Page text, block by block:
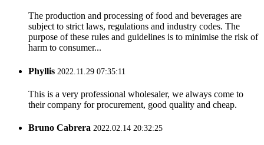
The production and processing of food and beverages are
subject to strict laws, regulations and industry codes. The
purpose of these rules and guidelines is to minimise the risk of
harm to consumer...
Phyllis 2022.11.29 07:35:11
This is a very professional wholesaler, we always come to
their company for procurement, good quality and cheap.
Bruno Cabrera 2022.02.14 20:32:25